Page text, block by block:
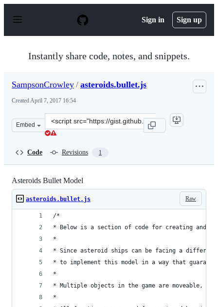
p
Sign in Sign up
Instantly share code, notes, and snippets.
SampsonCrowley / asteroids.bullet.js
CreatedApril 7, 2017 16:54
Embed
Clone
this
Code Revisions 1
Asteroids Bullet Model
Raw
asteroids.bullet.js
/*
* Below is a section of code for creating and
*
* Since asteroid ships can be facing a
* to implement this model in a way that
*
* Multiple objects in the game are moveable,
*